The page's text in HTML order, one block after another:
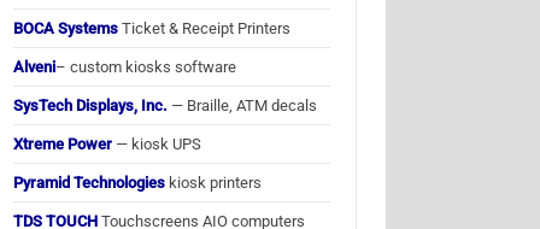
BOCA Systems Ticket & Receipt Printers
Alveni– custom kiosks software
SysTech Displays, Inc. — Braille, ATM decals
Xtreme Power — kiosk UPS
Pyramid Technologies kiosk printers
TDS TOUCH Touchscreens AIO computers